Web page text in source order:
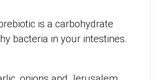
is a carbohydrate
bacteria in your intestines.